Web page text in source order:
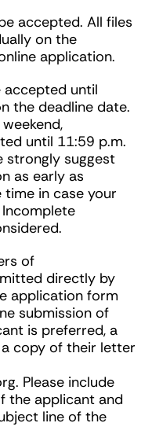
accepted. All files
on the
application.
accepted until
the deadline date.
until 11:59 p.m.
strongly suggest
as early as
in case your
of
directly by
application form
submission of
is preferred, a
copy of their letter
. Please include
the applicant and
line of the